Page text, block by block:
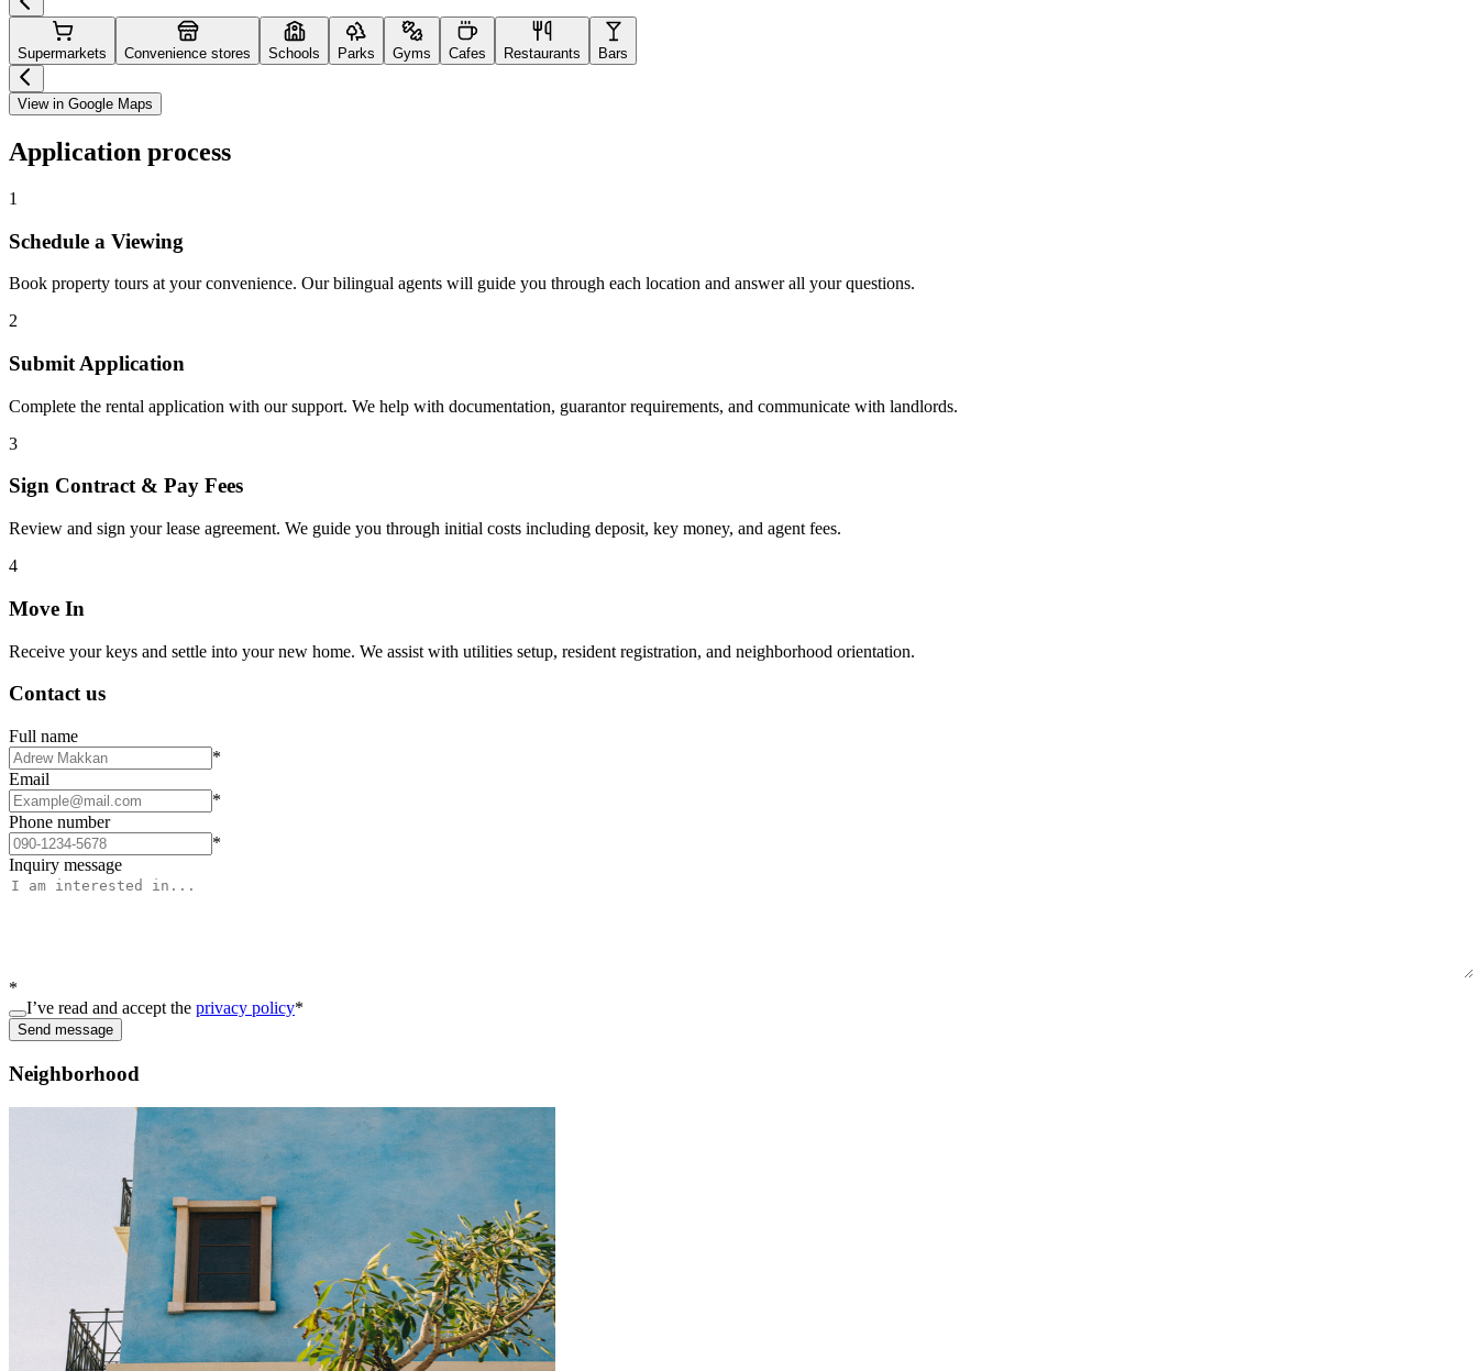
Supermarkets Convenience stores Schools Parks Gyms Cafes Restaurants Bars
View in Google Maps
Application process
1
Schedule a Viewing
Book property tours at your convenience. Our bilingual agents will guide you through each location and answer all your questions.
2
Submit Application
Complete the rental application with our support. We help with documentation, guarantor requirements, and communicate with landlords.
3
Sign Contract & Pay Fees
Review and sign your lease agreement. We guide you through initial costs including deposit, key money, and agent fees.
4
Move In
Receive your keys and settle into your new home. We assist with utilities setup, resident registration, and neighborhood orientation.
Contact us
Full name
*
Email
*
Phone number
*
Inquiry message
*
I’ve read and accept the privacy policy*
Send message
Neighborhood